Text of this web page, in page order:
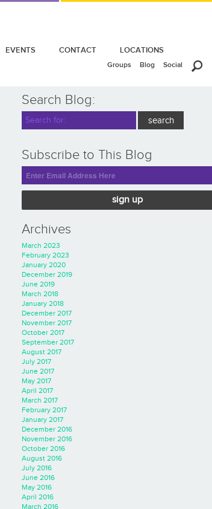
EVENTS CONTACT LOCATIONS
Groups Blog Social
Search Blog:
Subscribe to This Blog
sign up
Archives
March 2023
February 2023
January 2020
December 2019
June 2019
March 2018
January 2018
December 2017
November 2017
October 2017
September 2017
August 2017
July 2017
June 2017
May 2017
April 2017
March 2017
February 2017
January 2017
December 2016
November 2016
October 2016
August 2016
July 2016
June 2016
May 2016
April 2016
March 2016